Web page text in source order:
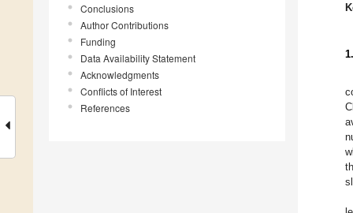
Conclusions
Author Contributions
Funding
Data Availability Statement
Acknowledgments
Conflicts of Interest
References